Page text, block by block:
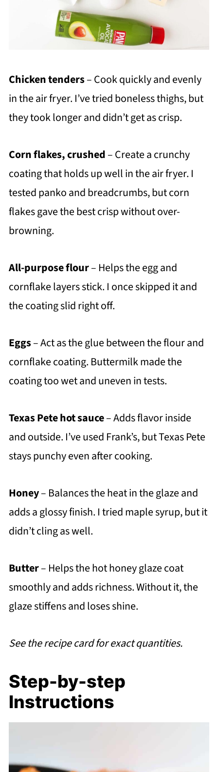
Chicken tenders– Cook quickly and evenly
in the air fryer. I’ve tried boneless thighs, but
they took longer and didn’t get as crisp.
Corn flakes, crushed– Create a crunchy
coating that holds up well in the air fryer. I
tested panko and breadcrumbs, but corn
flakes gave the best crisp without over-
browning.
All-purpose flour– Helps the egg and
cornflake layers stick. I once skipped it and
the coating slid right off.
Eggs– Act as the glue between the flour and
cornflake coating. Buttermilk made the
coating too wet and uneven in tests.
Texas Pete hot sauce– Adds flavor inside
and outside. I’ve used Frank’s, but Texas Pete
stays punchy even after cooking.
Honey– Balances the heat in the glaze and
adds a glossy finish. I tried maple syrup, but it
didn’t cling as well.
Butter– Helps the hot honey glaze coat
smoothly and adds richness. Without it, the
glaze stiffens and loses shine.
See the recipe card for exact quantities.
Step-by-step
Instructions